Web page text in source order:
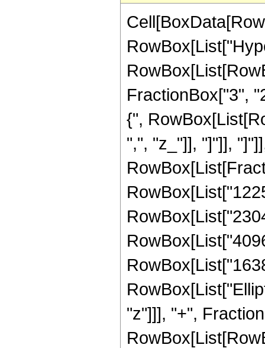
FractionBox["3",
{",
",", "z_"]], "]"]],
"z"]]], "+",